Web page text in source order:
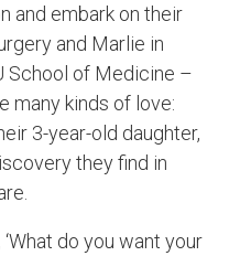
and embark on their
and Marlie in
School of Medicine –
many kinds of love:
3-year-old daughter,
they find in
do you want your